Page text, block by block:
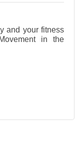
and your fitness
in the